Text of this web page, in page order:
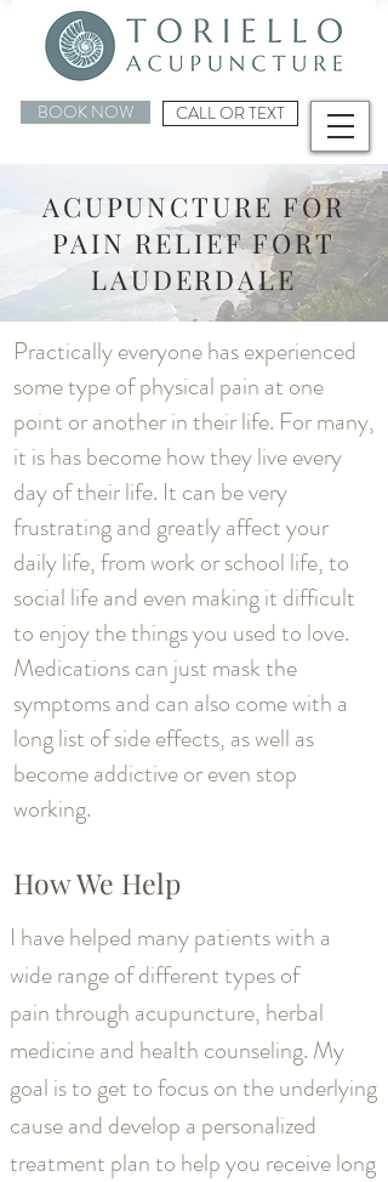
BOOK NOW CALL OR TEXT
ACUPUNCTURE FOR
PAIN RELIEF FORT
LAUDERDALE
Practically everyone has experienced
some type of physical pain at one
point or another in their life. For many,
it is has become how they live every
day of their life. It can be very
frustrating and greatly affect your
daily life, from work or school life, to
social life and even making it difficult
to enjoy the things you used to love.
Medications can just mask the
symptoms and can also come with a
long list of side effects, as well as
become addictive or even stop
working.
How We Help
I have helped many patients with a
wide range of different types of
pain through acupuncture, herbal
medicine and health counseling. My
goal is to get to focus on the underlying
cause and develop a personalized
treatment plan to help you receive long